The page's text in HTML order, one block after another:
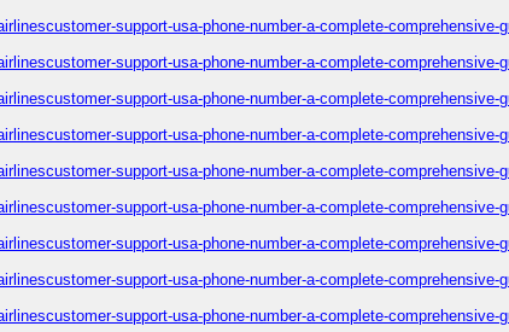
support-usa-phone-number-a-complete-comprehensive-
support-usa-phone-number-a-complete-comprehensive-
support-usa-phone-number-a-complete-comprehensive-
support-usa-phone-number-a-complete-comprehensive-
support-usa-phone-number-a-complete-comprehensive-
support-usa-phone-number-a-complete-comprehensive-
support-usa-phone-number-a-complete-comprehensive-
support-usa-phone-number-a-complete-comprehensive-
support-usa-phone-number-a-complete-comprehensive-